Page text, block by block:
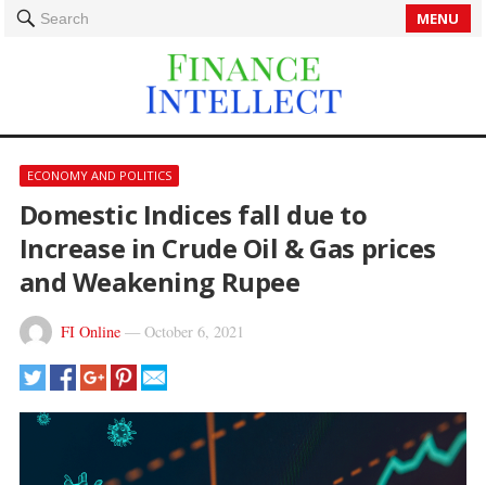
Search MENU
ECONOMY AND POLITICS
Domestic Indices fall due to
Increase in Crude Oil & Gas prices
and Weakening Rupee
FI Online— October 6, 2021